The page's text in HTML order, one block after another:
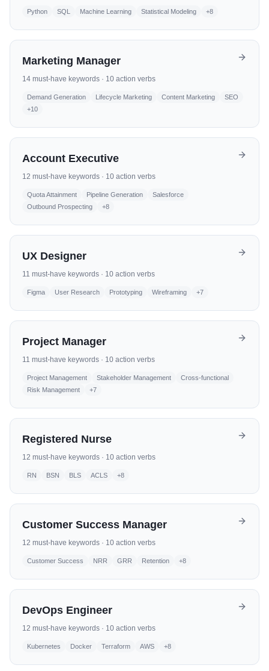
Python SQL Machine Learning Statistical Modeling +8
Marketing Manager
14 must-have keywords · 10 action verbs
Demand Generation Lifecycle Marketing Content Marketing
SEO
+10
Account Executive
12 must-have keywords · 10 action verbs
Quota Attainment Pipeline Generation
Salesforce
Outbound Prospecting
+8
UX Designer
11 must-have keywords · 10 action verbs
Figma User Research Prototyping Wireframing +7
Project Manager
11 must-have keywords · 10 action verbs
Project Management Stakeholder Management
Cross-functional
Risk Management
+7
Registered Nurse
12 must-have keywords · 10 action verbs
RN BSN BLS ACLS +8
Customer Success Manager
12 must-have keywords · 10 action verbs
Customer Success NRR GRR Retention +8
DevOps Engineer
12 must-have keywords · 10 action verbs
Kubernetes Docker Terraform AWS +8